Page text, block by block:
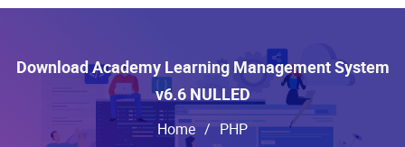
Download Academy Learning Management System
v6.6 NULLED
Home / PHP